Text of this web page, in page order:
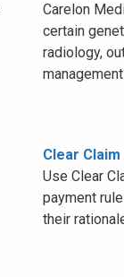
Carelon
certain
radiology,
Clear
Use Clear
payment
their